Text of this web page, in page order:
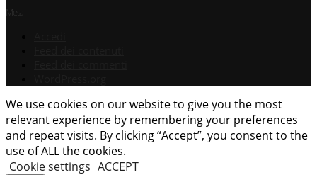
Meta
We use cookies on our website to give you the most
relevant experience by remembering your preferences
and repeat visits. By clicking “Accept”, you consent to the
use of ALL the cookies.
Cookie settings ACCEPT